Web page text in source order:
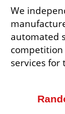
We
automated
services for